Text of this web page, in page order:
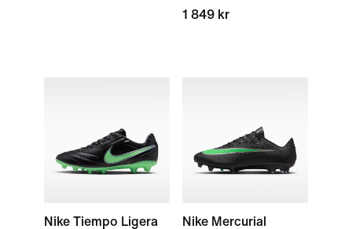
1 849 kr
Nike Tiempo Ligera
Nike Mercurial